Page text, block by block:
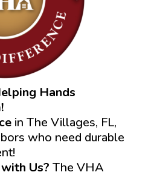
Hands
in The Villages, FL,
who need durable
Us? The VHA